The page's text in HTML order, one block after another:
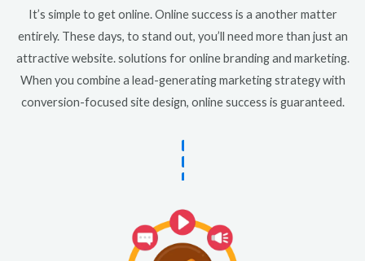
It’s simple to get online. Online success is a another matter
entirely. These days, to stand out, you’ll need more than just an
attractive website. solutions for online branding and marketing.
When you combine a lead-generating marketing strategy with
conversion-focused site design, online success is guaranteed.